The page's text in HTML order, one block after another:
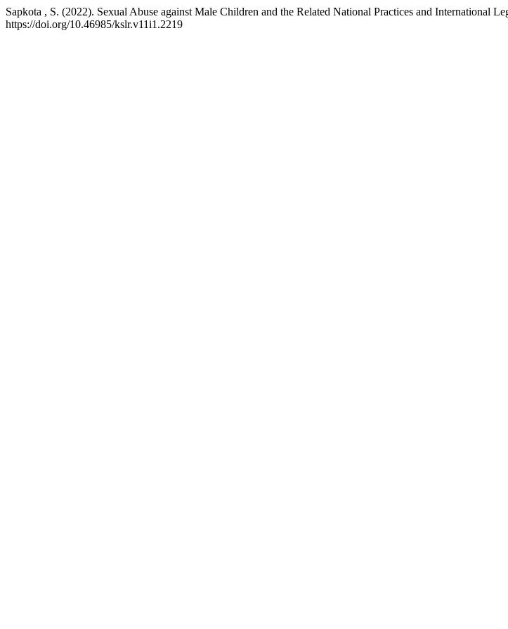
Sapkota , S. (2022). Sexual Abuse against Male Children and the Related National Practices and International
https://doi.org/10.46985/kslr.v11i1.2219